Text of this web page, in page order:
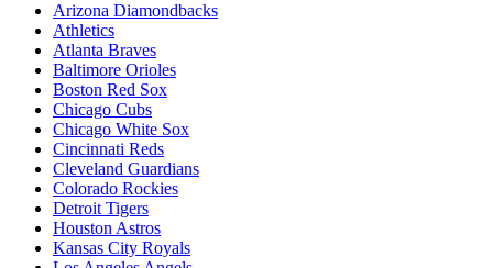
Arizona Diamondbacks
Athletics
Atlanta Braves
Baltimore Orioles
Boston Red Sox
Chicago Cubs
Chicago White Sox
Cincinnati Reds
Cleveland Guardians
Colorado Rockies
Detroit Tigers
Houston Astros
Kansas City Royals